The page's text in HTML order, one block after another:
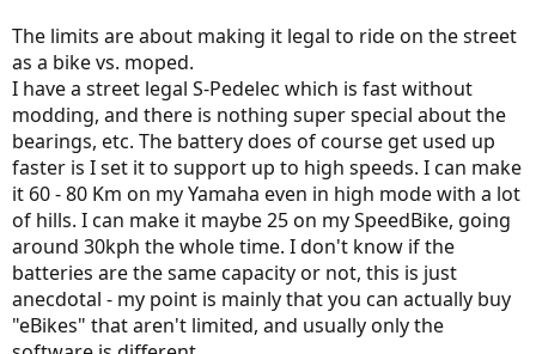
The limits are about making it legal to ride on the street
as a bike vs. moped.
I have a street legal S-Pedelec which is fast without
modding, and there is nothing super special about the
bearings, etc. The battery does of course get used up
faster is I set it to support up to high speeds. I can make
it 60 - 80 Km on my Yamaha even in high mode with a lot
of hills. I can make it maybe 25 on my SpeedBike, going
around 30kph the whole time. I don't know if the
batteries are the same capacity or not, this is just
anecdotal - my point is mainly that you can actually buy
"eBikes" that aren't limited, and usually only the